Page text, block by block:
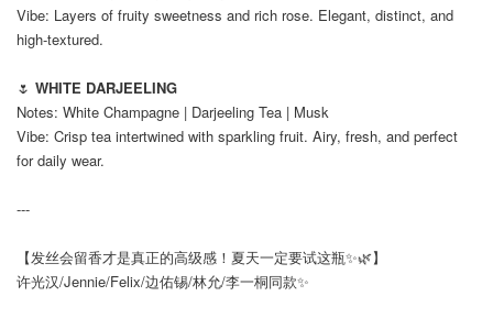
Vibe: Layers of fruity sweetness and rich rose. Elegant, distinct, and
high-textured.
🌷 WHITE DARJEELING
Notes: White Champagne | Darjeeling Tea | Musk
Vibe: Crisp tea intertwined with sparkling fruit. Airy, fresh, and perfect
for daily wear.
---
【发丝会留香才是真正的高级感！夏天一定要试这瓶✨🌿】
许光汉/Jennie/Felix/边佑锡/林允/李一桐同款✨